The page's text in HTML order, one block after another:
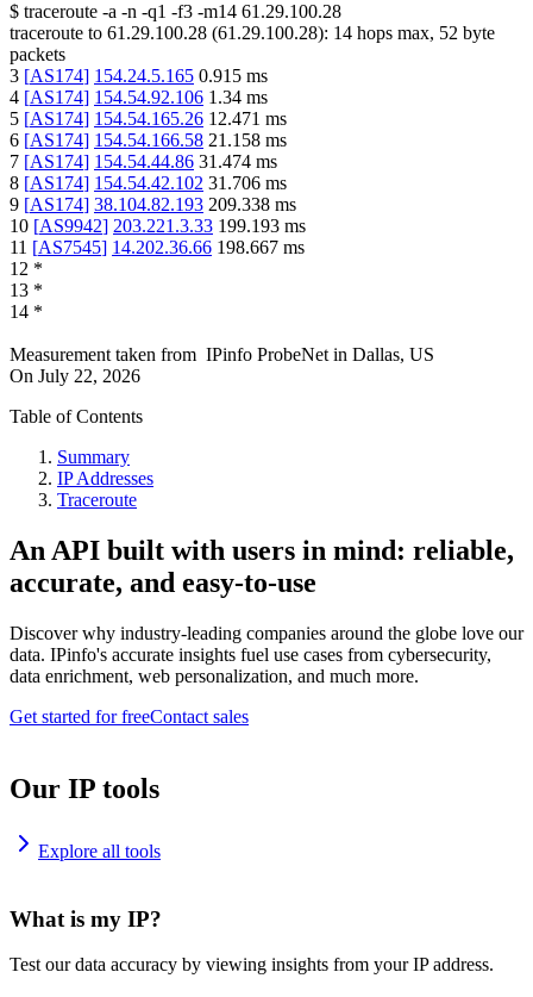
$ traceroute -a -n -q1 -f3 -m14 61.29.100.28
traceroute to 61.29.100.28 (61.29.100.28): 14 hops max, 52 byte
packets
3 [AS174] 154.24.5.165 0.915 ms
4 [AS174] 154.54.92.106 1.34 ms
5 [AS174] 154.54.165.26 12.471 ms
6 [AS174] 154.54.166.58 21.158 ms
7 [AS174] 154.54.44.86 31.474 ms
8 [AS174] 154.54.42.102 31.706 ms
9 [AS174] 38.104.82.193 209.338 ms
10 [AS9942] 203.221.3.33 199.193 ms
11 [AS7545] 14.202.36.66 198.667 ms
12 *
13 *
14 *
Measurement taken from IPinfo ProbeNet in Dallas, US
On July 22, 2026
Table of Contents
Summary
IP Addresses
Traceroute
An API built with users in mind: reliable,
accurate, and easy-to-use
Discover why industry-leading companies around the globe love our
data. IPinfo's accurate insights fuel use cases from cybersecurity,
data enrichment, web personalization, and much more.
Get started for freeContact sales
Our IP tools
Explore all tools
What is my IP?
Test our data accuracy by viewing insights from your IP address.